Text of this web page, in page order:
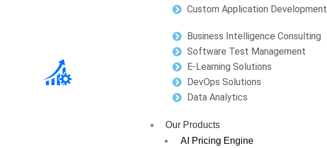
Custom Application Development
Business Intelligence Consulting
Software Test Management
E-Learning Solutions
DevOps Solutions
Data Analytics
Our Products
AI Pricing Engine